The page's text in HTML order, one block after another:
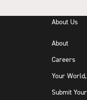
About Us
About
Careers
Your
Submit